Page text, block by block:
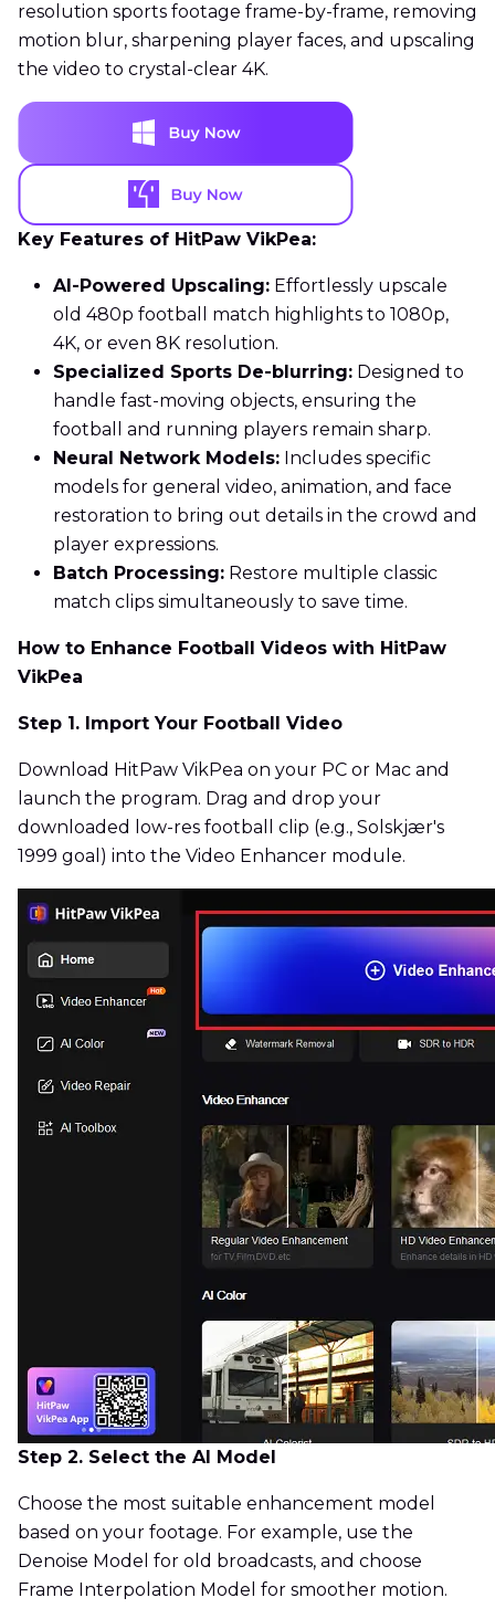
resolution sports footage frame-by-frame, removing
motion blur, sharpening player faces, and upscaling
the video to crystal-clear 4K.
Key Features of HitPaw VikPea:
AI-Powered Upscaling: Effortlessly upscale
old 480p football match highlights to 1080p,
4K, or even 8K resolution.
Specialized Sports De-blurring: Designed to
handle fast-moving objects, ensuring the
football and running players remain sharp.
Neural Network Models: Includes specific
models for general video, animation, and face
restoration to bring out details in the crowd and
player expressions.
Batch Processing: Restore multiple classic
match clips simultaneously to save time.
How to Enhance Football Videos with HitPaw
VikPea
Step 1. Import Your Football Video
Download HitPaw VikPea on your PC or Mac and
launch the program. Drag and drop your
downloaded low-res football clip (e.g., Solskjær's
1999 goal) into the Video Enhancer module.
Step 2. Select the AI Model
Choose the most suitable enhancement model
based on your footage. For example, use the
Denoise Model for old broadcasts, and choose
Frame Interpolation Model for smoother motion.